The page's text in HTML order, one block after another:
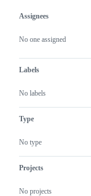
Metadata
Assignees
No one assigned
Labels
No labels
Type
No type
Projects
No projects
Issue
actions